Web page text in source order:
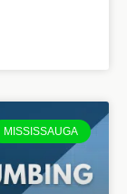
MISSISSAUGA